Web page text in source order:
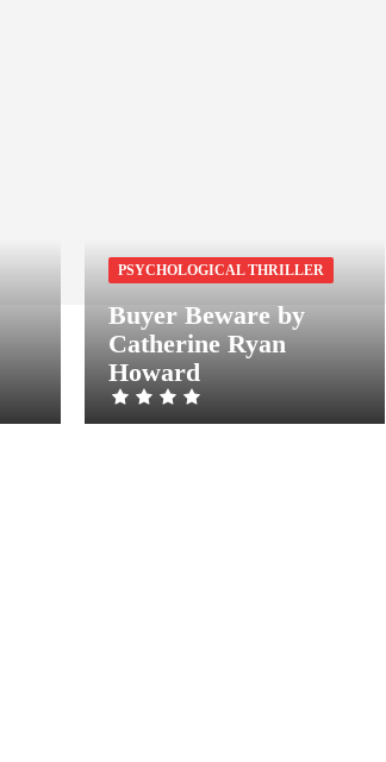
PSYCHOLOGICAL THRILLER
Buyer Beware by
Catherine Ryan
Howard